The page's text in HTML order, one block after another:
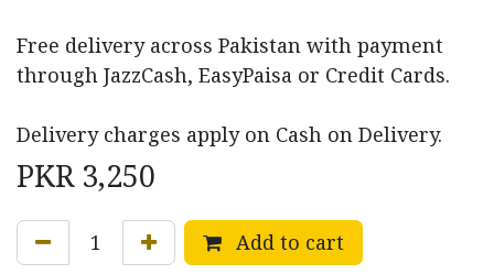
Free delivery across Pakistan with payment
through JazzCash, EasyPaisa or Credit Cards.
Delivery charges apply on Cash on Delivery.
PKR 3,250
Add to cart